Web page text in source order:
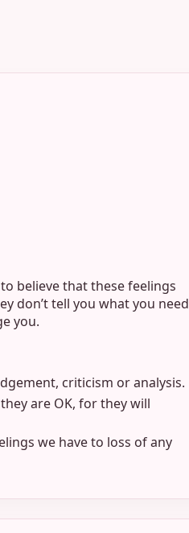
believe that these feelings
don’t tell you what you need
you.
criticism or analysis.
are OK, for they will
we have to loss of any